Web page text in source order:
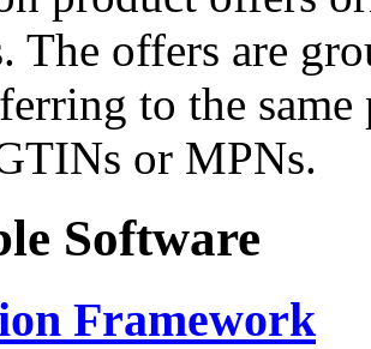
The offers are
to the
or MPNs.
Software
Framework